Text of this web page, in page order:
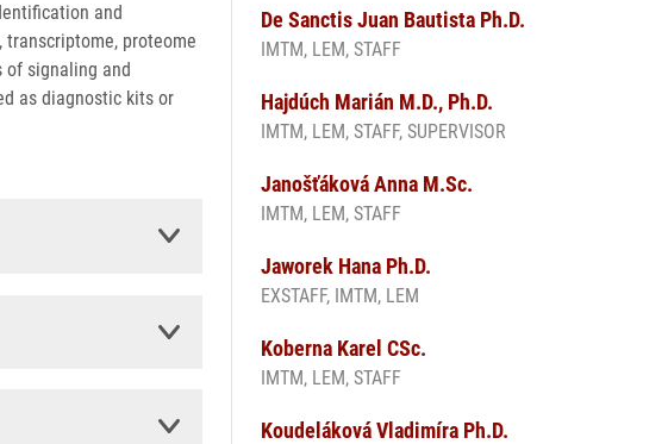
and
proteome
of signaling and
as diagnostic kits or
De Sanctis Juan Bautista Ph.D.
IMTM, LEM, STAFF
Hajdúch Marián M.D., Ph.D.
IMTM, LEM, STAFF, SUPERVISOR
Janošťáková Anna M.Sc.
IMTM, LEM, STAFF
Jaworek Hana Ph.D.
EXSTAFF, IMTM, LEM
Koberna Karel CSc.
IMTM, LEM, STAFF
Koudeláková Vladimíra Ph.D.